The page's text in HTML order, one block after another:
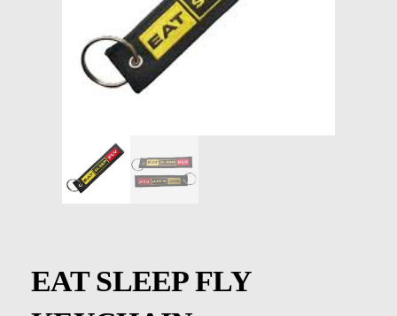
Keychains and Lanyards
Shirt
Women
EAT SLEEP FLY